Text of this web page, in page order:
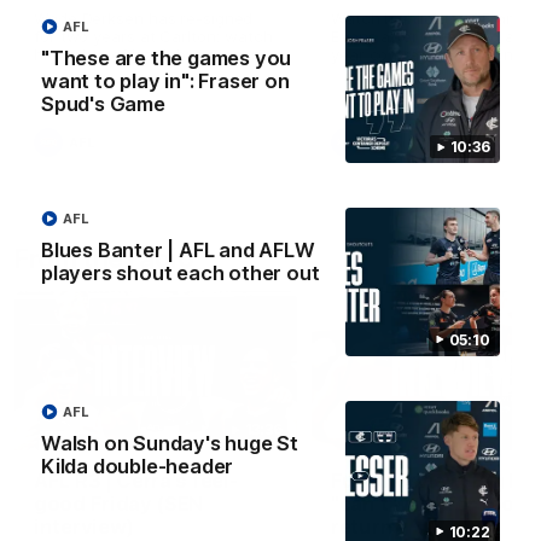
10:36
"These are the games you
want to play in": Fraser on
Spud's Game
AFL
05:10
Blues Banter | AFL and AFLW
players shout each other out
AFL
10:22
Walsh on Sunday's huge St
Kilda double-header
AFL
Wade Derksen has re-signed
for two years at Carlton: watch
highlights of his debut season
to date.
Watch highlights of Francis
Evans after he earned a
year contract extension.
AFL
From the radio
AFL R3 | Cerra's feel-
Full interview: Big H
"can't wait" for